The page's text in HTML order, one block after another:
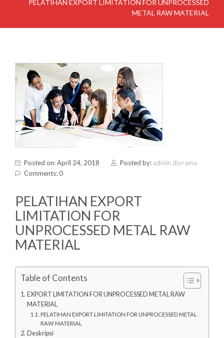
PELATIHAN EXPORT LIMITATION FOR UNPROCESSED
METAL RAW MATERIAL
Posted on: April 24, 2018 Posted by: admin diorama
Comments: 0
PELATIHAN EXPORT
LIMITATION FOR
UNPROCESSED METAL RAW
MATERIAL
Table of Contents
EXPORT LIMITATION FOR UNPROCESSED METAL RAW
MATERIAL
PELATIHAN EXPORT LIMITATION FOR UNPROCESSED METAL
RAW MATERIAL
Deskripsi